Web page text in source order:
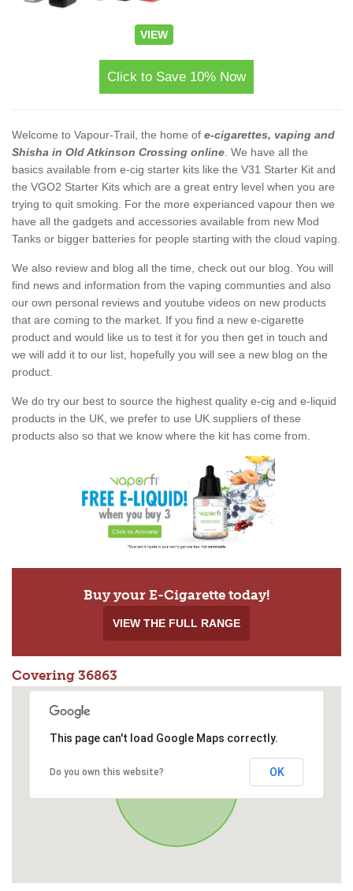
VIEW
Click to Save 10% Now
Welcome to Vapour-Trail, the home of e-cigarettes, vaping and
Shisha in Old Atkinson Crossing online . We have all the
basics available from e-cig starter kits like the V31 Starter Kit and
the VGO2 Starter Kits which are a great entry level when you are
trying to quit smoking. For the more experianced vapour then we
have all the gadgets and accessories available from new Mod
Tanks or bigger batteries for people starting with the cloud vaping.
We also review and blog all the time, check out our blog. You will
find news and information from the vaping communties and also
our own personal reviews and youtube videos on new products
that are coming to the market. If you find a new e-cigarette
product and would like us to test it for you then get in touch and
we will add it to our list, hopefully you will see a new blog on the
product.
We do try our best to source the highest quality e-cig and e-liquid
products in the UK, we prefer to use UK suppliers of these
products also so that we know where the kit has come from.
Buy your E-Cigarette today!
VIEW THE FULL RANGE
Covering 36863
This page can't load Google Maps correctly.
Do you own this website? OK